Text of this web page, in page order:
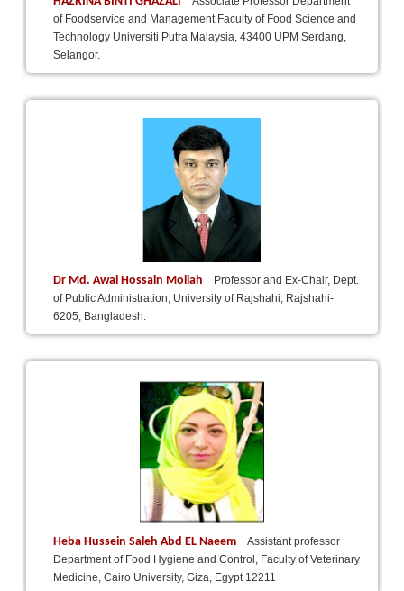
of Foodservice and Management Faculty of Food Science and
Technology Universiti Putra Malaysia, 43400 UPM Serdang,
Selangor.
Dr Md. Awal Hossain Mollah
Professor and Ex-Chair, Dept.
of Public Administration, University of Rajshahi, Rajshahi-
6205, Bangladesh.
Heba Hussein Saleh Abd EL Naeem
Assistant professor
Department of Food Hygiene and Control, Faculty of Veterinary
Medicine, Cairo University, Giza, Egypt 12211